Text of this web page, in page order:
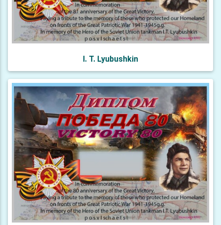
I. T. Lyubushkin